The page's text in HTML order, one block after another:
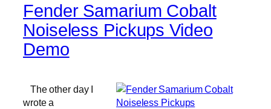
Fender Samarium Cobalt
Noiseless Pickups Video
Demo
The other day I
wrote a